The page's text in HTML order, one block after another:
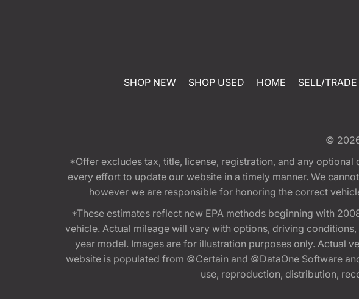
SHOP NEW SHOP USED HOME SELL/TRADE
©
*Offer excludes tax, title, license, registration, and any
every effort to update our website in a timely manner. We
however we are responsible for honoring the correct
*These estimates reflect new EPA methods beginning with
vehicle. Actual mileage will vary with options, driving
year model. Images are for illustration purposes only. Actual
website is populated from ©Certain and ©DataOne Software
use, reproduction, distribution,